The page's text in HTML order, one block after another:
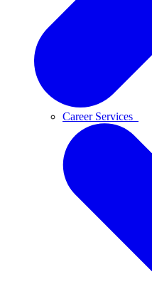
Career Services